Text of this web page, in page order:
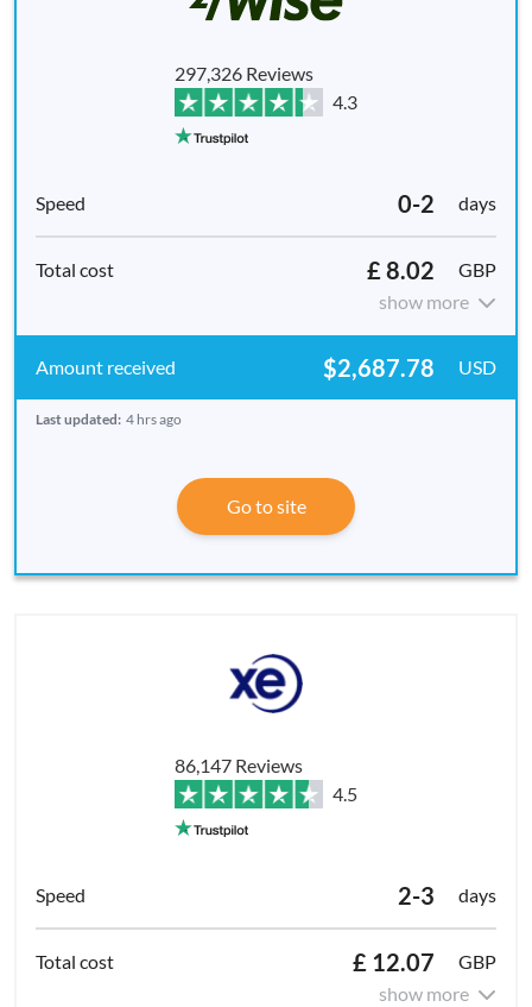
297,326 Reviews
4.3
0-2 days
£ 8.02
GBP
show more
$2,687.78 USD
Last updated: 4 hrs ago
Go to site
86,147 Reviews
4.5
2-3 days
£ 12.07
GBP
show more